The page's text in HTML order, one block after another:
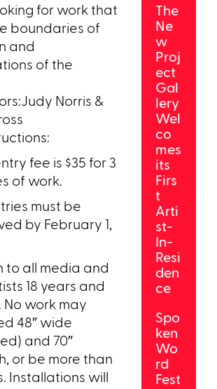
for work that
boundaries of
and
of the
Norris &
fee is $35 for 3
of work.
must be
by February 1,
to all media and
18 years and
No work may
48″ wide
and 70″
or be more than
Installations will
The
Ne
w
Proj
ect
Gal
lery
Wel
co
mes
its
Firs
t
Arti
st-
In-
Resi
den
ce
Spo
ken
Wo
rd
Fest